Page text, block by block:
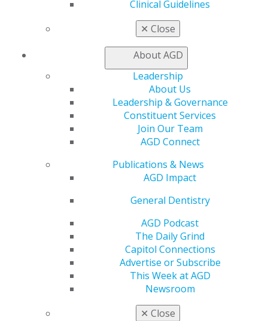
Clinical Guidelines
✕ Close
About AGD
Leadership
About Us
Leadership & Governance
Constituent Services
Join Our Team
AGD Connect
Publications & News
AGD Impact
General Dentistry
AGD Podcast
The Daily Grind
Capitol Connections
Advertise or Subscribe
This Week at AGD
Newsroom
✕ Close
Find a PACE Provider
My CE Hub
View My Awards Transcript
Awards & Recognition
Fellowship Exam Information
AGD Awards & Recognition
Promote My Achievement
E-Poster Winners
Apply for PACE-Approval
Advocacy
Capitol Connections
How to Advocate
Federal Resources
AGD Advocacy Fund